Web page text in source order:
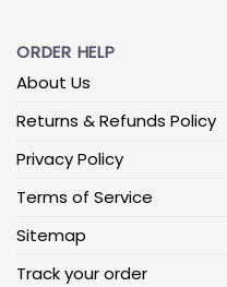
ORDER HELP
About Us
Returns & Refunds Policy
Privacy Policy
Terms of Service
Sitemap
Track your order